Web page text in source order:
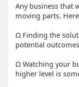
Any business that
moving parts.
Ω Finding the
potential
Ω Watching your
higher level is